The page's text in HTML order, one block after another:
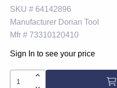
SKU # 64142896
Manufacturer Dorian Tool
Mfr # 73310120410
Sign In to see your price